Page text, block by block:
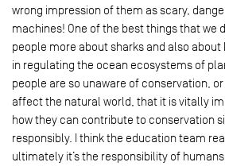
wrong impression of them as scary,
machines! One of the best things that we
people more about sharks and also
in regulating the ocean ecosystems of
people are so unaware of conservation,
affect the natural world, that it is vitally
how they can contribute to conservation
responsibly. I think the education team
ultimately it’s the responsibility of